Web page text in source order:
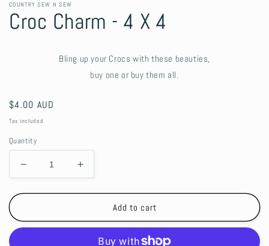
COUNTRY SEW N SEW
Croc Charm - 4 X 4
Bling up your Crocs with these beauties,
buy one or buy them all.
Regular
price
$4.00 AUD
Tax included.
Quantity
Decrease
quantity
for
Charm
Increase
quantity
for
Charm
Add to cart